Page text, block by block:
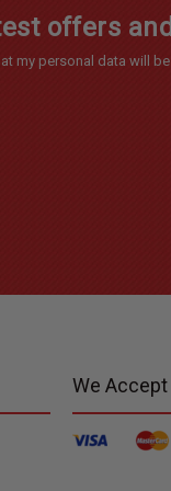
offers
my personal data will
We Accept